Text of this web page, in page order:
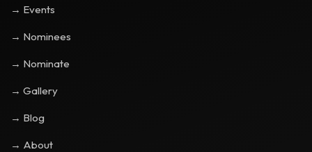
→ Events
→ Nominees
→ Nominate
→ Gallery
→ Blog
→ About